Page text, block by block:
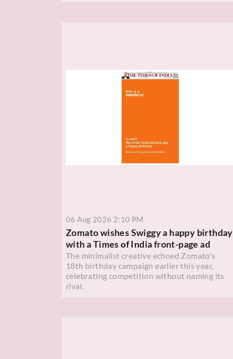
06 Aug 2026 2:10 PM
Zomato wishes Swiggy a happy birthday
with a Times of India front-page ad
The minimalist creative echoed Zomato's
18th birthday campaign earlier this year,
celebrating competition without naming its
rival.